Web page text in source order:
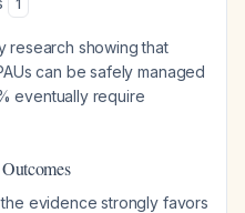
1
research showing that
can be safely managed
eventually require
evidence strongly favors